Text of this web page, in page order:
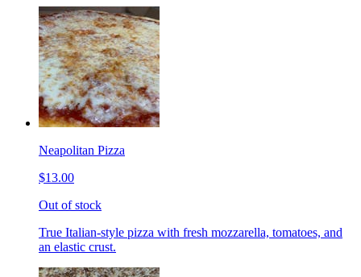
Neapolitan Pizza
$13.00
Out of stock
True Italian-style pizza with fresh mozzarella, tomatoes, and
an elastic crust.